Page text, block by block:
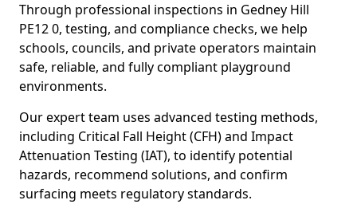
Through professional inspections in Gedney Hill
PE12 0, testing, and compliance checks, we help
schools, councils, and private operators maintain
safe, reliable, and fully compliant playground
environments.
Our expert team uses advanced testing methods,
including Critical Fall Height (CFH) and Impact
Attenuation Testing (IAT), to identify potential
hazards, recommend solutions, and confirm
surfacing meets regulatory standards.